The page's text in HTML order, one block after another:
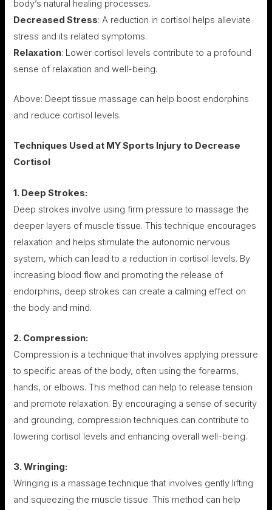
body’s natural healing processes.
Decreased Stress: A reduction in cortisol helps alleviate
stress and its related symptoms.
Relaxation: Lower cortisol levels contribute to a profound
sense of relaxation and well-being.
Above: Deept tissue massage can help boost endorphins
and reduce cortisol levels.
Techniques Used at MY Sports Injury to Decrease
Cortisol
1. Deep Strokes:
Deep strokes involve using firm pressure to massage the
deeper layers of muscle tissue. This technique encourages
relaxation and helps stimulate the autonomic nervous
system, which can lead to a reduction in cortisol levels. By
increasing blood flow and promoting the release of
endorphins, deep strokes can create a calming effect on
the body and mind.
2. Compression:
Compression is a technique that involves applying pressure
to specific areas of the body, often using the forearms,
hands, or elbows. This method can help to release tension
and promote relaxation. By encouraging a sense of security
and grounding, compression techniques can contribute to
lowering cortisol levels and enhancing overall well-being.
3. Wringing:
Wringing is a massage technique that involves gently lifting
and squeezing the muscle tissue. This method can help